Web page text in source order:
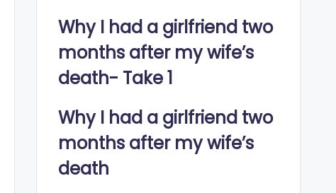
Why I had a girlfriend two
months after my wife’s
death- Take 1
Why I had a girlfriend two
months after my wife’s
death